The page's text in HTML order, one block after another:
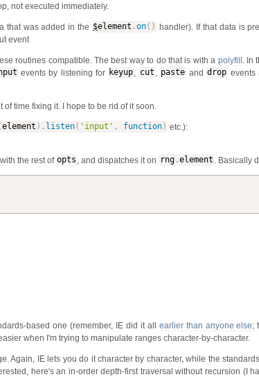
not executed immediately.
that was added in the $element .on( ) handler). If that data is
event
routines compatible. The best way to do that is with a polyfill .
events by listening for keyup cut paste and drop events
time fixing it. I hope to be rid of it soon.
element ) . listen( 'input' , function) etc.):
the rest of opts , and dispatches it on rng.element . Basically
based one (remember, IE did it all earlier than anyone else;
when I'm trying to manipulate ranges character-by-character.
Again, IE lets you do it character by character, while the
here's an in-order depth-first traversal without recursion (I